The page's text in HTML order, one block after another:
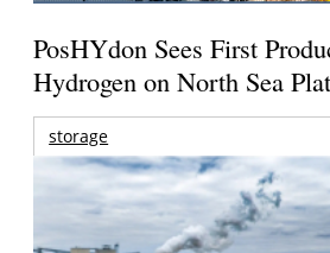
PosHYdon Sees First
Hydrogen on North Sea
storage